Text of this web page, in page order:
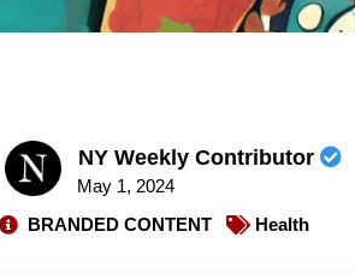
NY Weekly Contributor
May 1, 2024
BRANDED CONTENT
Health